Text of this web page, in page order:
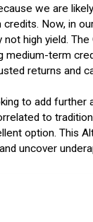
we are
Now, in
not high yield.
medium-term
returns and
to add
to
option. This
uncover